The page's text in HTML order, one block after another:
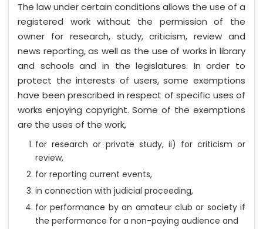
The law under certain conditions allows the use of a
registered work without the permission of the
owner for research, study, criticism, review and
news reporting, as well as the use of works in library
and schools and in the legislatures. In order to
protect the interests of users, some exemptions
have been prescribed in respect of specific uses of
works enjoying copyright. Some of the exemptions
are the uses of the work,
for research or private study, ii) for criticism or
review,
for reporting current events,
in connection with judicial proceeding,
for performance by an amateur club or society if
the performance for a non-paying audience and